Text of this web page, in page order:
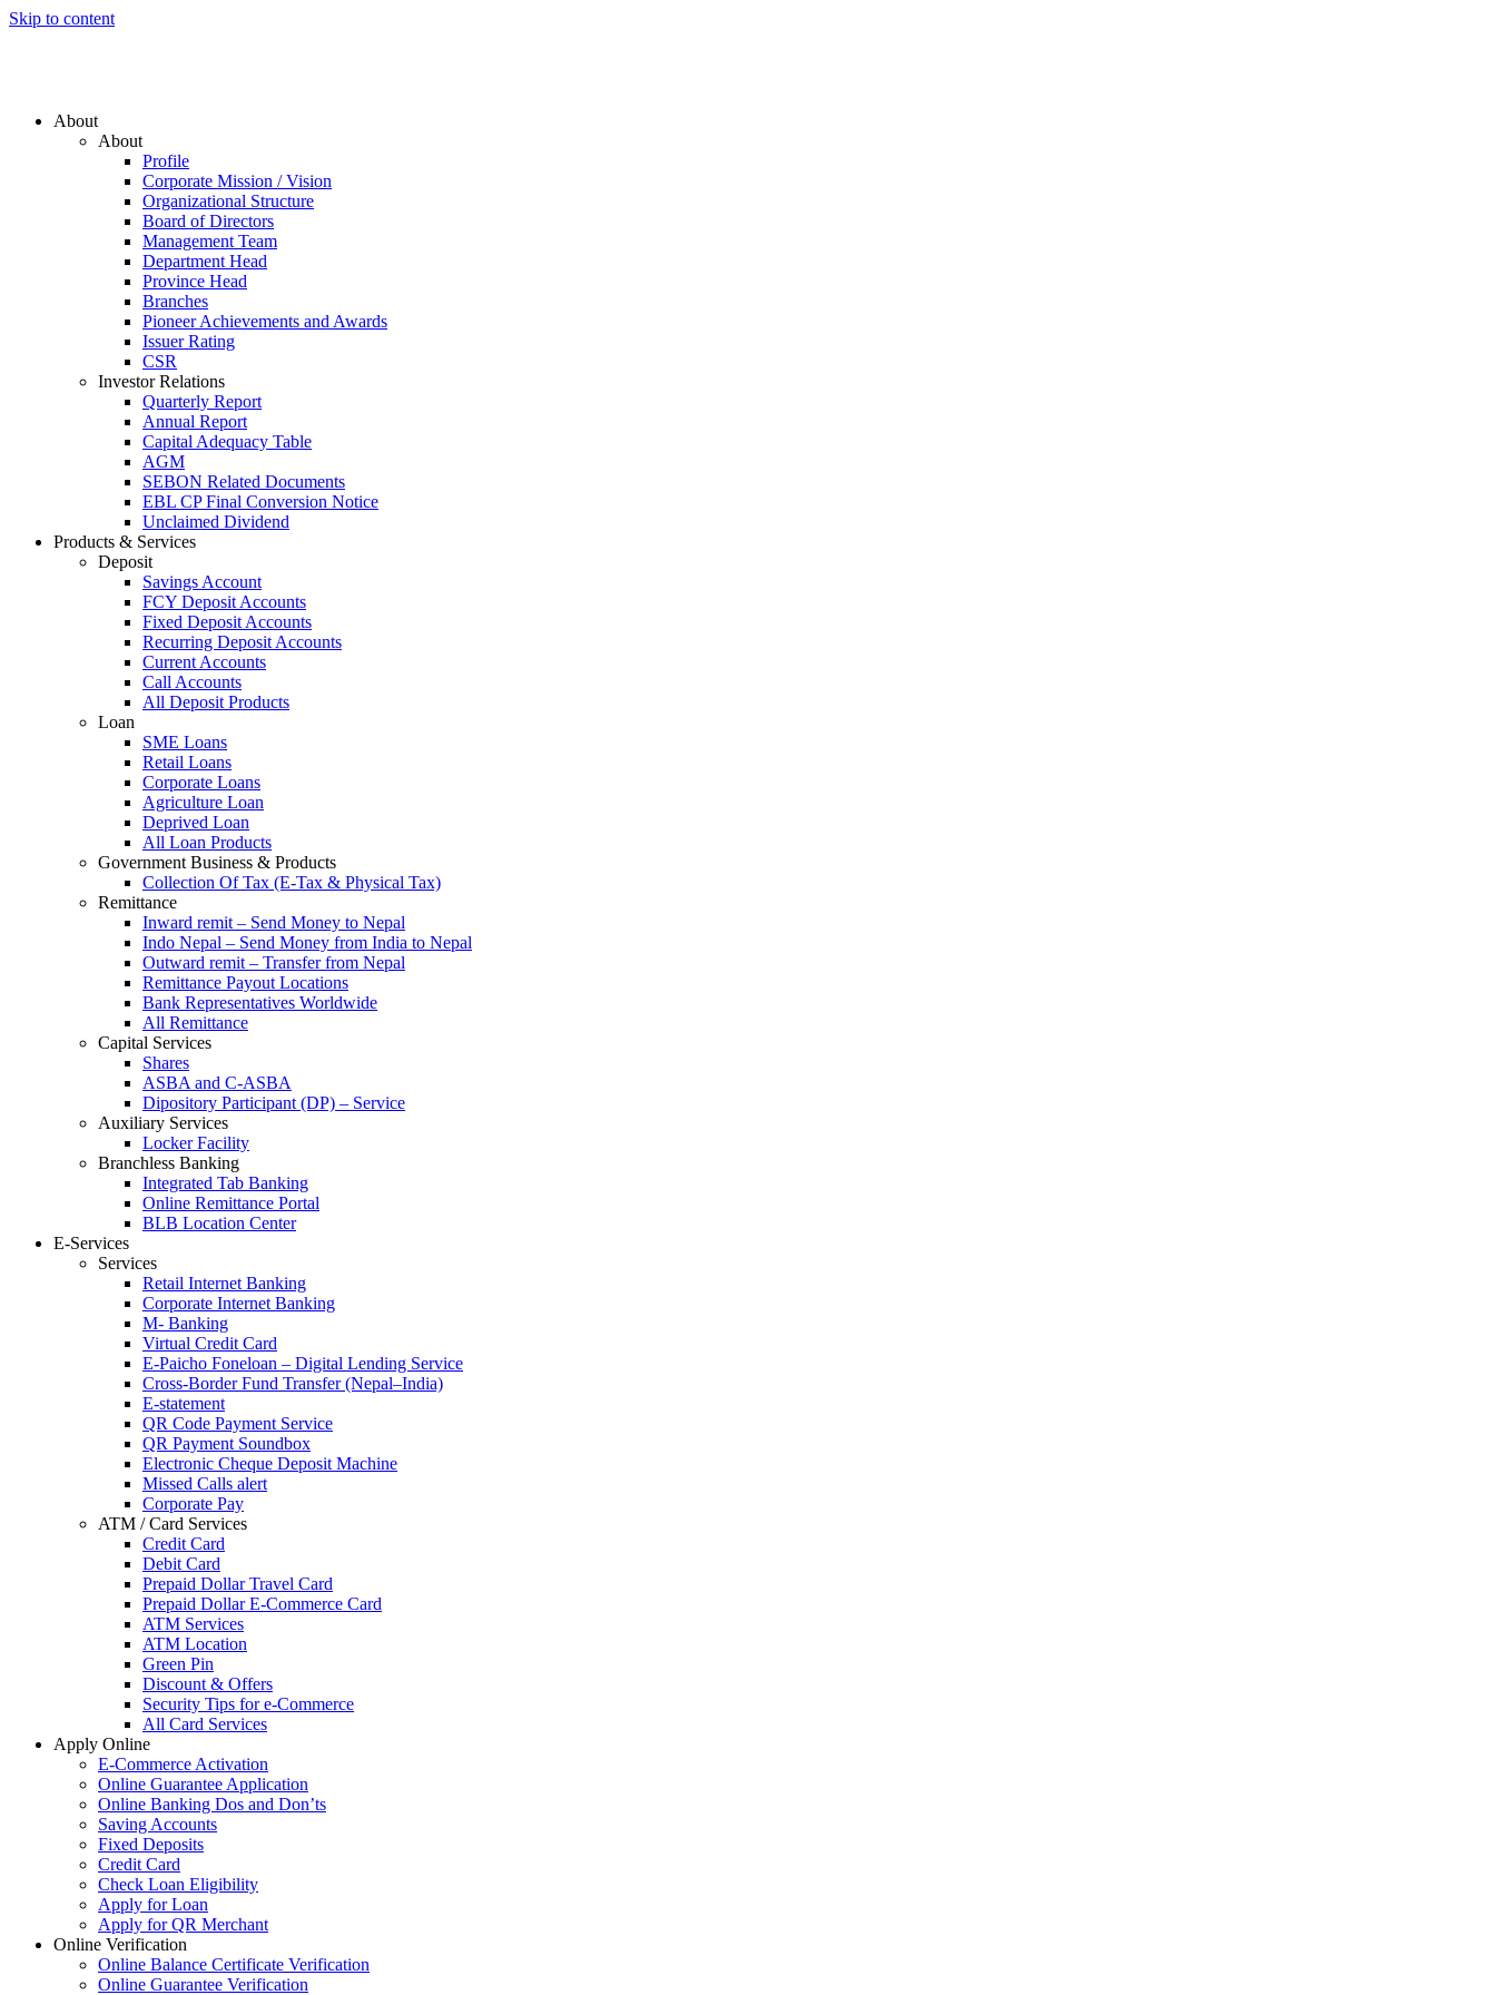
Skip to content
About
About
Profile
Corporate Mission / Vision
Organizational Structure
Board of Directors
Management Team
Department Head
Province Head
Branches
Pioneer Achievements and Awards
Issuer Rating
CSR
Investor Relations
Quarterly Report
Annual Report
Capital Adequacy Table
AGM
SEBON Related Documents
EBL CP Final Conversion Notice
Unclaimed Dividend
Products & Services
Deposit
Savings Account
FCY Deposit Accounts
Fixed Deposit Accounts
Recurring Deposit Accounts
Current Accounts
Call Accounts
All Deposit Products
Loan
SME Loans
Retail Loans
Corporate Loans
Agriculture Loan
Deprived Loan
All Loan Products
Government Business & Products
Collection Of Tax (E-Tax & Physical Tax)
Remittance
Inward remit – Send Money to Nepal
Indo Nepal – Send Money from India to Nepal
Outward remit – Transfer from Nepal
Remittance Payout Locations
Bank Representatives Worldwide
All Remittance
Capital Services
Shares
ASBA and C-ASBA
Dipository Participant (DP) – Service
Auxiliary Services
Locker Facility
Branchless Banking
Integrated Tab Banking
Online Remittance Portal
BLB Location Center
E-Services
Services
Retail Internet Banking
Corporate Internet Banking
M- Banking
Virtual Credit Card
E-Paicho Foneloan – Digital Lending Service
Cross-Border Fund Transfer (Nepal–India)
E-statement
QR Code Payment Service
QR Payment Soundbox
Electronic Cheque Deposit Machine
Missed Calls alert
Corporate Pay
ATM / Card Services
Credit Card
Debit Card
Prepaid Dollar Travel Card
Prepaid Dollar E-Commerce Card
ATM Services
ATM Location
Green Pin
Discount & Offers
Security Tips for e-Commerce
All Card Services
Apply Online
E-Commerce Activation
Online Guarantee Application
Online Banking Dos and Don’ts
Saving Accounts
Fixed Deposits
Credit Card
Check Loan Eligibility
Apply for Loan
Apply for QR Merchant
Online Verification
Online Balance Certificate Verification
Online Guarantee Verification